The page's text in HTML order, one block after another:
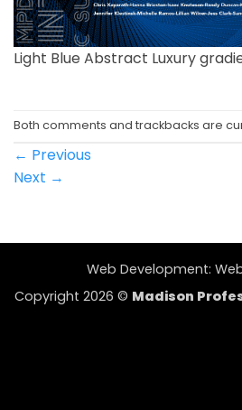
Light Blue Abstract Luxury
Both comments and trackbacks are
← Previous
Next →
Web Development:
Copyright 2026 © Madison